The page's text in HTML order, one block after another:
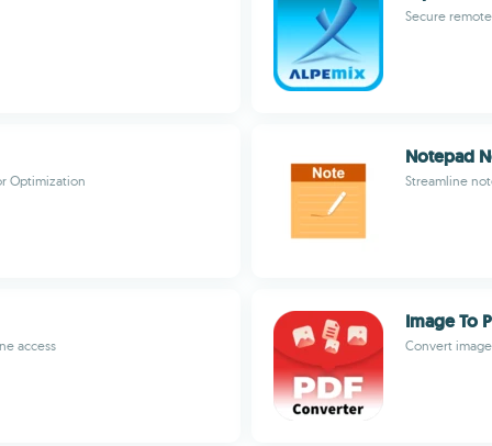
Secure
Optimization
Notepad
Streamline
access
Image To
Convert